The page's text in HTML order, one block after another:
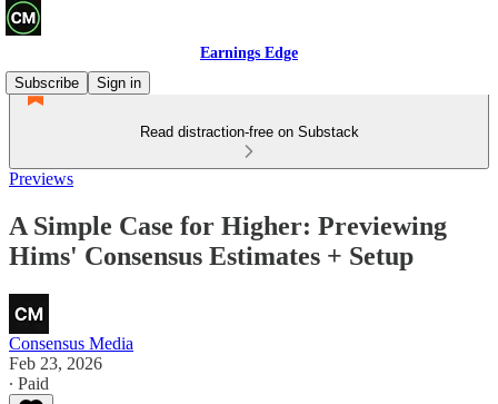
Earnings Edge
Subscribe
Sign in
Read distraction-free on Substack
Previews
A Simple Case for Higher: Previewing
Hims' Consensus Estimates + Setup
Consensus Media
Feb 23, 2026
∙ Paid